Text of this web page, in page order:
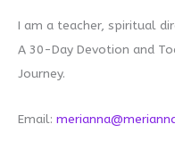
I am a teacher, spiritual
A 30-Day Devotion and
Journey.
Email: